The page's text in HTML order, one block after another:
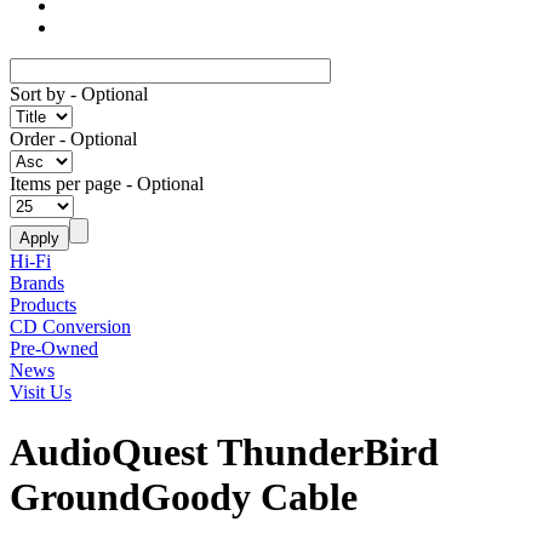
Sort by - Optional
Order- Optional
Items per page - Optional
Hi-Fi
Brands
Products
CD Conversion
Pre-Owned
News
Visit Us
AudioQuest ThunderBird
GroundGoody Cable